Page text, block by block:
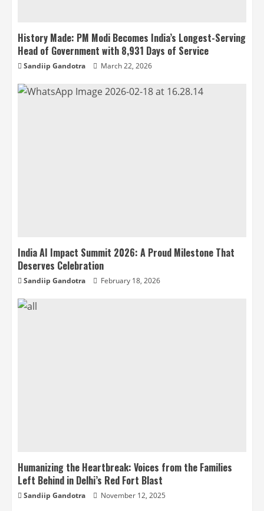
History Made: PM Modi Becomes India’s Longest-Serving
Head of Government with 8,931 Days of Service
Sandiip Gandotra March 22, 2026
India AI Impact Summit 2026: A Proud Milestone That
Deserves Celebration
Sandiip Gandotra February 18, 2026
Humanizing the Heartbreak: Voices from the Families
Left Behind in Delhi’s Red Fort Blast
Sandiip Gandotra November 12, 2025